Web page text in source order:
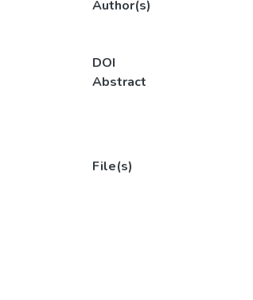
Author(s)
DOI
Abstract
File(s)